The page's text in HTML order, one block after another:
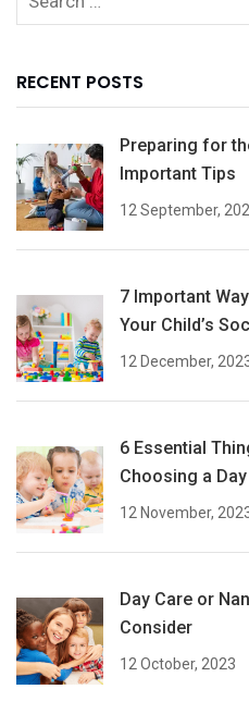
RECENT POSTS
Preparing for
Important Tips
12 September,
7 Important
Your Child’s
12 December,
6 Essential
Choosing a
12 November,
Day Care or
Consider
12 October, 2023